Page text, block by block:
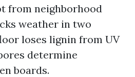
from neighborhood
weather in two
loses lignin from UV
determine
boards.